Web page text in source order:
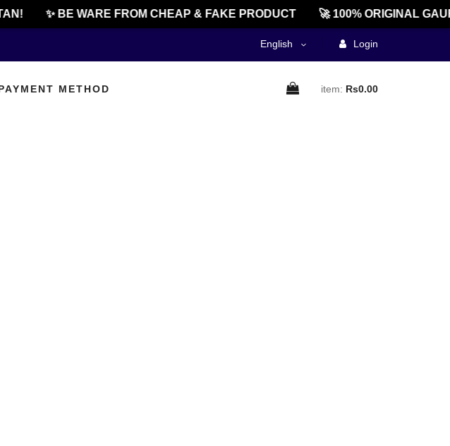
✨ BE WARE FROM CHEAP & FAKE PRODUCT 🚀 100% ORIGINAL
English Login
METHOD item: Rs0.00